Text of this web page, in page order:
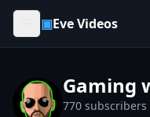
Skip to content
▣Eve Videos
Gaming
770 subscribers